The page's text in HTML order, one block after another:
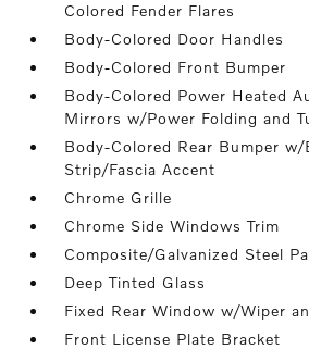
Colored Fender Flares
Body-Colored Door Handles
Body-Colored Front Bumper
Body-Colored Power Heated
Mirrors w/Power Folding and
Body-Colored Rear Bumper
Strip/Fascia Accent
Chrome Grille
Chrome Side Windows Trim
Composite/Galvanized Steel
Deep Tinted Glass
Fixed Rear Window w/Wiper
Front License Plate Bracket